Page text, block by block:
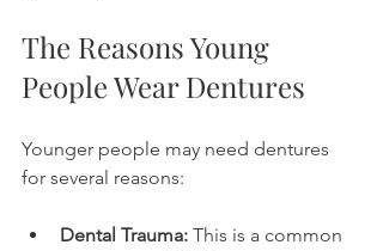
The Reasons Young
People Wear Dentures
Younger people may need dentures
for several reasons:
Dental Trauma: This is a common